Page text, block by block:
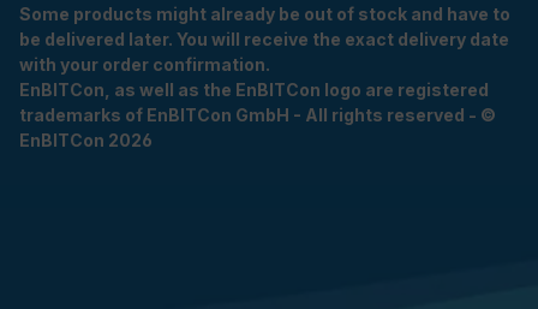
Some products might already be out of stock and have to
be delivered later. You will receive the exact delivery date
with your order confirmation.
EnBITCon, as well as the EnBITCon logo are registered
trademarks of EnBITCon GmbH - All rights reserved - ©
EnBITCon 2026